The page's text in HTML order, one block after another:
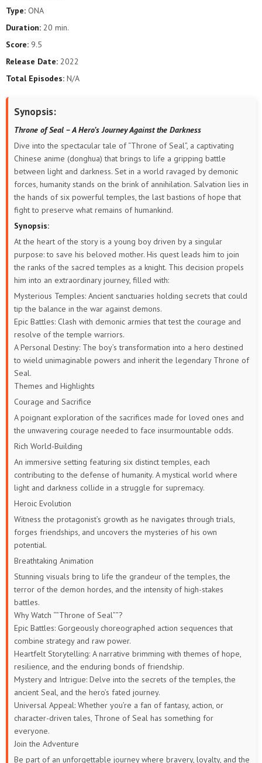
112
106
82 81 80 79 78 77
76 75 74 73 72 71
70 68 67 66 65 64
63
57 56 55 54 53 52
51 50 49 48
45 44 43 42
39 38 37
33 32 31 30 29 28
27 26
21 20 19 18 17 16
15 14
9 8 7 6 5 4
3
Type: ONA
Duration: 20 min.
Score: 9.5
Release Date: 2022
Total Episodes: N/A
Synopsis:
Throne of Seal – A Hero’s Journey Against the Darkness
Dive into the spectacular tale of “Throne of Seal”, a captivating
Chinese anime (donghua) that brings to life a gripping battle
between light and darkness. Set in a world ravaged by demonic
forces, humanity stands on the brink of annihilation. Salvation lies in
the hands of six powerful temples, the last bastions of hope that
fight to preserve what remains of humankind.
Synopsis:
At the heart of the story is a young boy driven by a singular
purpose: to save his beloved mother. His quest leads him to join
the ranks of the sacred temples as a knight. This decision propels
him into an extraordinary journey, filled with:
Mysterious Temples: Ancient sanctuaries holding secrets that could
tip the balance in the war against demons.
Epic Battles: Clash with demonic armies that test the courage and
resolve of the temple warriors.
A Personal Destiny: The boy’s transformation into a hero destined
to wield unimaginable powers and inherit the legendary Throne of
Seal.
Themes and Highlights
Courage and Sacrifice
A poignant exploration of the sacrifices made for loved ones and
the unwavering courage needed to face insurmountable odds.
Rich World-Building
An immersive setting featuring six distinct temples, each
contributing to the defense of humanity. A mystical world where
light and darkness collide in a struggle for supremacy.
Heroic Evolution
Witness the protagonist’s growth as he navigates through trials,
forges friendships, and uncovers the mysteries of his own
potential.
Breathtaking Animation
Stunning visuals bring to life the grandeur of the temples, the
terror of the demon hordes, and the intensity of high-stakes
battles.
Why Watch “”Throne of Seal””?
Epic Battles: Gorgeously choreographed action sequences that
combine strategy and raw power.
Heartfelt Storytelling: A narrative brimming with themes of hope,
resilience, and the enduring bonds of friendship.
Mystery and Intrigue: Delve into the secrets of the temples, the
ancient Seal, and the hero’s fated journey.
Universal Appeal: Whether you’re a fan of fantasy, action, or
character-driven tales, Throne of Seal has something for
everyone.
Join the Adventure
Be part of an unforgettable journey where bravery, loyalty, and the